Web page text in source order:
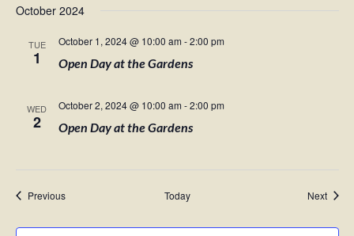
October 2024
TUE
1
October 1, 2024 @ 10:00 am -2:00 pm
Open Day at the Gardens
WED
2
October 2, 2024 @ 10:00 am -2:00 pm
Open Day at the Gardens
PreviousEvents Today Next